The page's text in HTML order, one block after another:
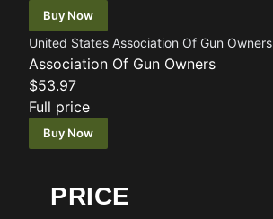
Buy Now
United States Association Of Gun Owners
Association Of Gun Owners
$53.97
Full price
Buy Now
PRICE